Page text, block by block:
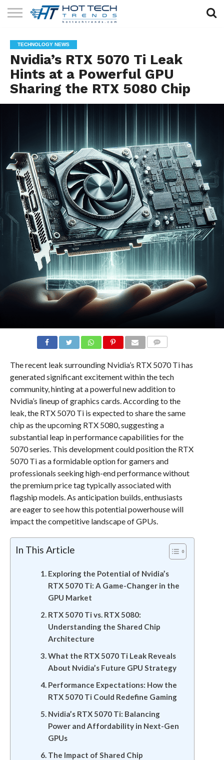
TECHNOLOGY
HEALTH
TECH
LIFESTYLE
TECH
CONTACT
US
TECHNOLOGY NEWS
Nvidia’s RTX 5070 Ti Leak
Hints at a Powerful GPU
Sharing the RTX 5080 Chip
The recent leak surrounding Nvidia’s RTX 5070 Ti has
generated significant excitement within the tech
community, hinting at a powerful new addition to
Nvidia’s lineup of graphics cards. According to the
leak, the RTX 5070 Ti is expected to share the same
chip as the upcoming RTX 5080, suggesting a
substantial leap in performance capabilities for the
5070 series. This development could position the RTX
5070 Ti as a formidable option for gamers and
professionals seeking high-end performance without
the premium price tag typically associated with
flagship models. As anticipation builds, enthusiasts
are eager to see how this potential powerhouse will
impact the competitive landscape of GPUs.
In This Article
Exploring the Potential of Nvidia’s
RTX 5070 Ti: A Game-Changer in the
GPU Market
RTX 5070 Ti vs. RTX 5080:
Understanding the Shared Chip
Architecture
What the RTX 5070 Ti Leak Reveals
About Nvidia’s Future GPU Strategy
Performance Expectations: How the
RTX 5070 Ti Could Redefine Gaming
Nvidia’s RTX 5070 Ti: Balancing
Power and Affordability in Next-Gen
GPUs
The Impact of Shared Chip